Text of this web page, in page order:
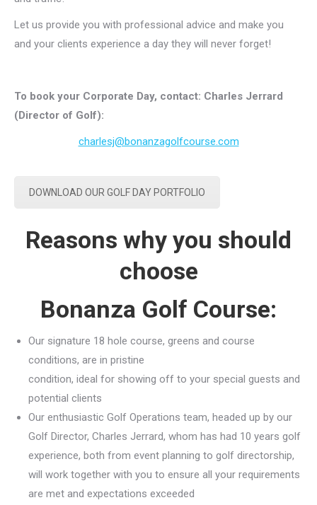
Let us provide you with professional advice and make you
and your clients experience a day they will never forget!
To book your Corporate Day, contact: Charles Jerrard
(Director of Golf):
charlesj@bonanzagolfcourse.com
DOWNLOAD OUR GOLF DAY PORTFOLIO
Reasons why you should
choose
Bonanza Golf Course:
Our signature 18 hole course, greens and course
conditions, are in pristine
condition, ideal for showing off to your special guests and
potential clients
Our enthusiastic Golf Operations team, headed up by our
Golf Director, Charles Jerrard, whom has had 10 years golf
experience, both from event planning to golf directorship,
will work together with you to ensure all your requirements
are met and expectations exceeded